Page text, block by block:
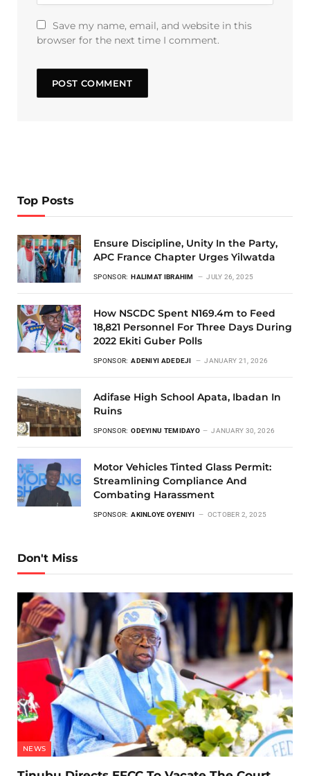
Save my name, email, and website in this
browser for the next time I comment.
Top Posts
Ensure Discipline, Unity In the Party,
APC France Chapter Urges Yilwatda
SPONSOR: HALIMAT IBRAHIM JULY 26, 2025
How NSCDC Spent N169.4m to Feed
18,821 Personnel For Three Days During
2022 Ekiti Guber Polls
SPONSOR: ADENIYI ADEDEJI JANUARY 21, 2026
Adifase High School Apata, Ibadan In
Ruins
SPONSOR: ODEYINU TEMIDAYO JANUARY 30, 2026
Motor Vehicles Tinted Glass Permit:
Streamlining Compliance And
Combating Harassment
SPONSOR: AKINLOYE OYENIYI OCTOBER 2, 2025
Don't Miss
NEWS